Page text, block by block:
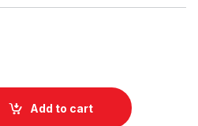
Add to cart